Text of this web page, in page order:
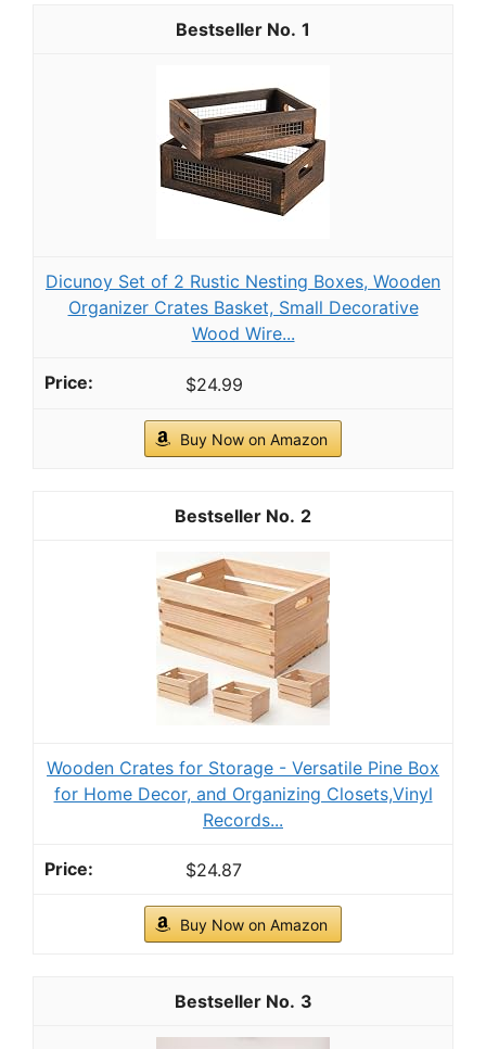
1
Dicunoy Set of 2 Rustic Nesting Boxes, Wooden
Organizer Crates Basket, Small Decorative
Wood Wire...
$24.99
Buy Now on Amazon
2
Wooden Crates for Storage - Versatile Pine Box
for Home Decor, and Organizing Closets,Vinyl
Records...
$24.87
Buy Now on Amazon
3